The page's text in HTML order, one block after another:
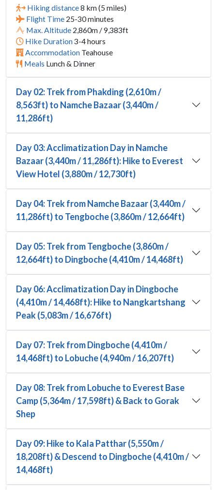
Hiking distance8 km (5 miles)
Flight Time 25-30 minutes
Max. Altitude 2,860m / 9,383ft
Hike Duration3-4 hours
Accommodation Teahouse
Meals Lunch & Dinner
Day 02: Trek from Phakding (2,610m /
8,563ft) to Namche Bazaar (3,440m /
11,286ft)
Day 03: Acclimatization Day in Namche
Bazaar (3,440m / 11,286ft): Hike to Everest
View Hotel (3,880m / 12,730ft)
Day 04: Trek from Namche Bazaar (3,440m /
11,286ft) to Tengboche (3,860m / 12,664ft)
Day 05: Trek from Tengboche (3,860m /
12,664ft) to Dingboche (4,410m / 14,468ft)
Day 06: Acclimatization Day in Dingboche
(4,410m / 14,468ft): Hike to Nangkartshang
Peak (5,083m / 16,676ft)
Day 07: Trek from Dingboche (4,410m /
14,468ft) to Lobuche (4,940m / 16,207ft)
Day 08: Trek from Lobuche to Everest Base
Camp (5,364m / 17,598ft) & Back to Gorak
Shep
Day 09: Hike to Kala Patthar (5,550m /
18,208ft) & Descend to Dingboche (4,410m /
14,468ft)